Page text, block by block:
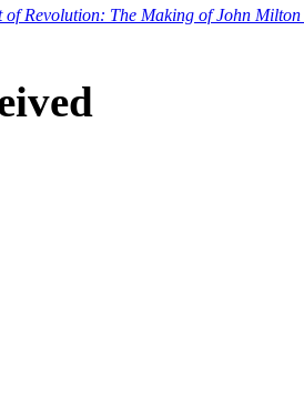
of Revolution: The Making of John Milton